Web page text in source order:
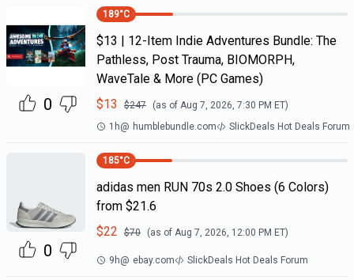
0
189°C
$13 | 12-Item Indie Adventures Bundle: The
Pathless, Post Trauma, BIOMORPH,
WaveTale & More (PC Games)
$13 $247 (as of Aug 7, 2026, 7:30 PM ET)
1h@ humblebundle.com SlickDeals Hot Deals Forum
0
185°C
adidas men RUN 70s 2.0 Shoes (6 Colors)
from $21.6
$22 $70 (as of Aug 7, 2026, 12:00 PM ET)
9h@ ebay.com SlickDeals Hot Deals Forum